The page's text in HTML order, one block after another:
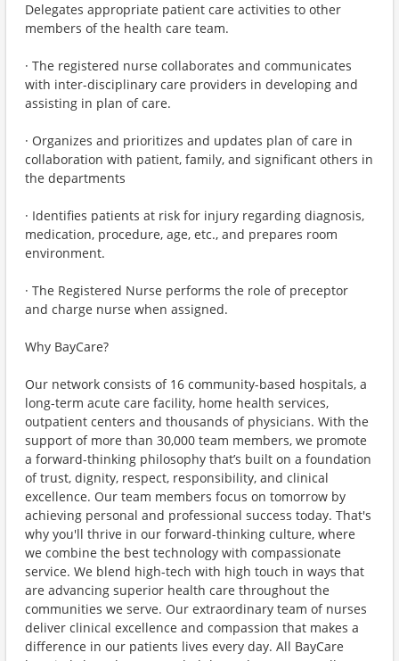
Delegates appropriate patient care activities to other
members of the health care team.
· The registered nurse collaborates and communicates
with inter-disciplinary care providers in developing and
assisting in plan of care.
· Organizes and prioritizes and updates plan of care in
collaboration with patient, family, and significant others in
the departments
· Identifies patients at risk for injury regarding diagnosis,
medication, procedure, age, etc., and prepares room
environment.
· The Registered Nurse performs the role of preceptor
and charge nurse when assigned.
Why BayCare?
Our network consists of 16 community-based hospitals, a
long-term acute care facility, home health services,
outpatient centers and thousands of physicians. With the
support of more than 30,000 team members, we promote
a forward-thinking philosophy that’s built on a foundation
of trust, dignity, respect, responsibility, and clinical
excellence. Our team members focus on tomorrow by
achieving personal and professional success today. That's
why you'll thrive in our forward-thinking culture, where
we combine the best technology with compassionate
service. We blend high-tech with high touch in ways that
are advancing superior health care throughout the
communities we serve. Our extraordinary team of nurses
deliver clinical excellence and compassion that makes a
difference in our patients lives every day. All BayCare